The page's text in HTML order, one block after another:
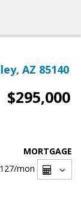
AZ 85140
$295,000
MORTGAGE
/mon